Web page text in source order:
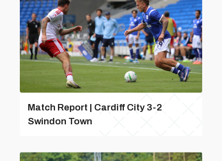
Match Report | Cardiff City 3-2
Swindon Town